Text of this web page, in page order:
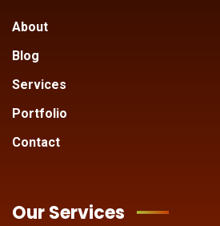
About
Blog
Services
Portfolio
Contact
Our Services